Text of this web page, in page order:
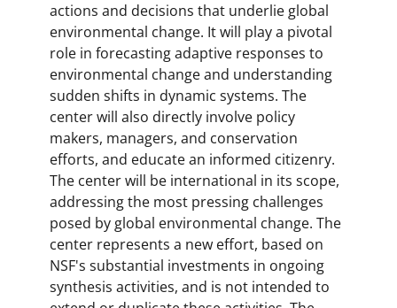
actions and decisions that underlie global
environmental change. It will play a pivotal
role in forecasting adaptive responses to
environmental change and understanding
sudden shifts in dynamic systems. The
center will also directly involve policy
makers, managers, and conservation
efforts, and educate an informed citizenry.
The center will be international in its scope,
addressing the most pressing challenges
posed by global environmental change. The
center represents a new effort, based on
NSF's substantial investments in ongoing
synthesis activities, and is not intended to